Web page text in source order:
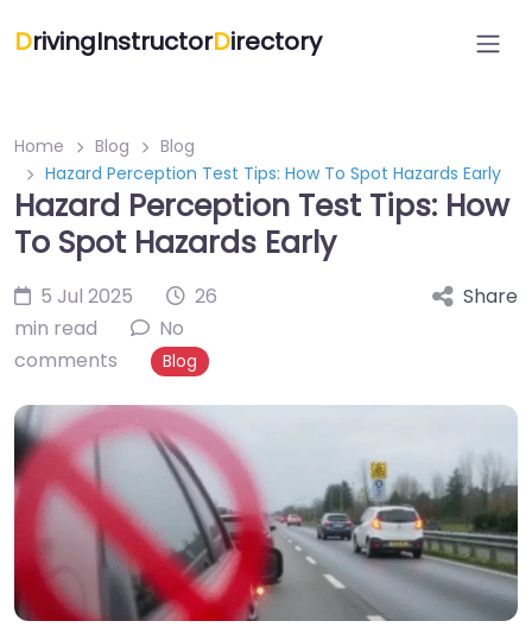
DrivingInstructorDirectory
Home Blog
Blog
Hazard Perception Test Tips: How To Spot Hazards Early
Hazard Perception Test Tips: How
To Spot Hazards Early
5 Jul 2025
26
min read
No
comments
Blog
Share